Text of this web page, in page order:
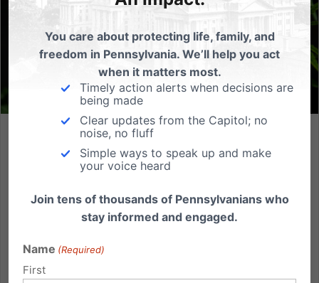
One of the Worst Proposals in the Country: New PA Bill
Favors Marijuana Industry Over Families
Sierra, media@pafamily.org Direct: 202-430-0282
One of the Worst Proposals in the Country: New PA Bill
– A new bill was introduced today in the PA Senate
that would...
You care about protecting life, family, and
freedom in Pennsylvania. We’ll help you act
when it matters most.
Timely action alerts when decisions are
being made
Clear updates from the Capitol; no
noise, no fluff
Simple ways to speak up and make
your voice heard
Join tens of thousands of Pennsylvanians who
stay informed and engaged.
Name (Required)
First